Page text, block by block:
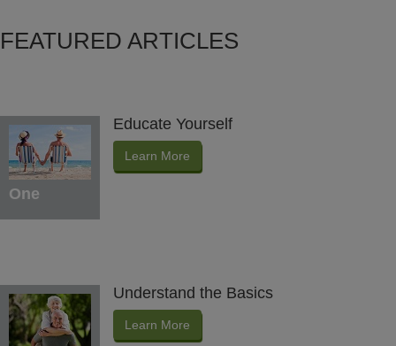
FEATURED ARTICLES
One
Educate Yourself
Learn More
Understand the Basics
Learn More